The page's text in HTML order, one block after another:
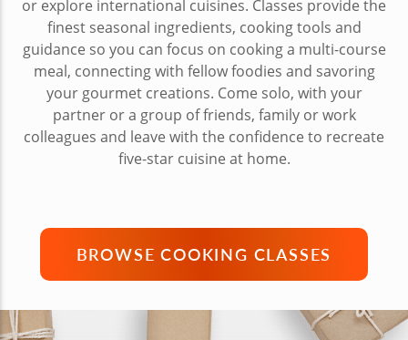
or explore international cuisines. Classes provide the
finest seasonal ingredients, cooking tools and
guidance so you can focus on cooking a multi-course
meal, connecting with fellow foodies and savoring
your gourmet creations. Come solo, with your
partner or a group of friends, family or work
colleagues and leave with the confidence to recreate
five-star cuisine at home.
BROWSE COOKING CLASSES